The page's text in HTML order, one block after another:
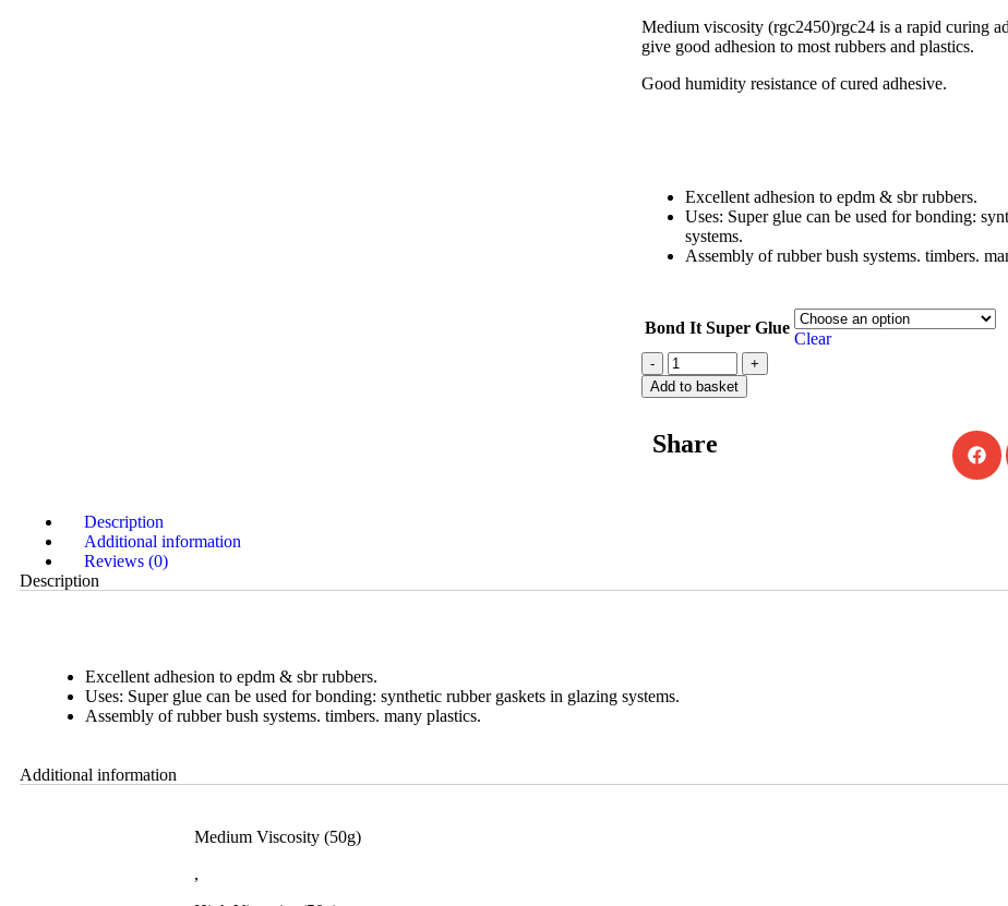
Medium viscosity (rgc2450)rgc24 is a rapid curing
give good adhesion to most rubbers and plastics.
Good humidity resistance of cured adhesive.
Excellent adhesion to epdm & sbr rubbers.
Uses: Super glue can be used for bonding:
systems.
Assembly of rubber bush systems. timbers.
Bond It Super Glue
Clear
Add to basket
Share
Description
Additional information
Reviews (0)
Description
Excellent adhesion to epdm & sbr rubbers.
Uses: Super glue can be used for bonding: synthetic rubber gaskets in glazing systems.
Assembly of rubber bush systems. timbers. many plastics.
Additional information
Medium Viscosity (50g)
,